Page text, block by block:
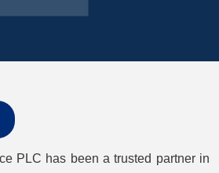
PLC has been a trusted partner in